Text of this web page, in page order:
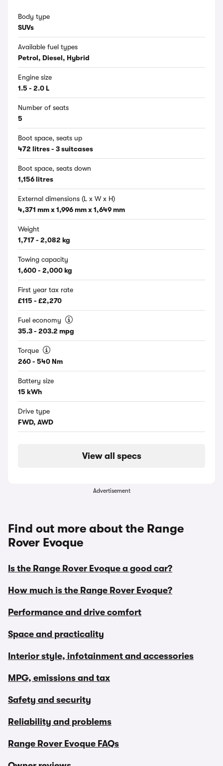
Body type
SUVs
Available fuel types
Petrol, Diesel, Hybrid
Engine size
1.5 - 2.0 L
Number of seats
5
Boot space, seats up
472 litres - 3 suitcases
Boot space, seats down
1,156 litres
External dimensions (L x W x H)
4,371 mm x 1,996 mm x 1,649 mm
Weight
1,717 - 2,082 kg
Towing capacity
1,600 - 2,000 kg
First year tax rate
£115 - £2,270
Fuel economy
35.3 - 203.2 mpg
Torque
260 - 540 Nm
Battery size
15 kWh
Drive type
FWD, AWD
View all specs
Advertisement
Find out more about the Range
Rover Evoque
Is the Range Rover Evoque a good car?
How much is the Range Rover Evoque?
Performance and drive comfort
Space and practicality
Interior style, infotainment and accessories
MPG, emissions and tax
Safety and security
Reliability and problems
Range Rover Evoque FAQs